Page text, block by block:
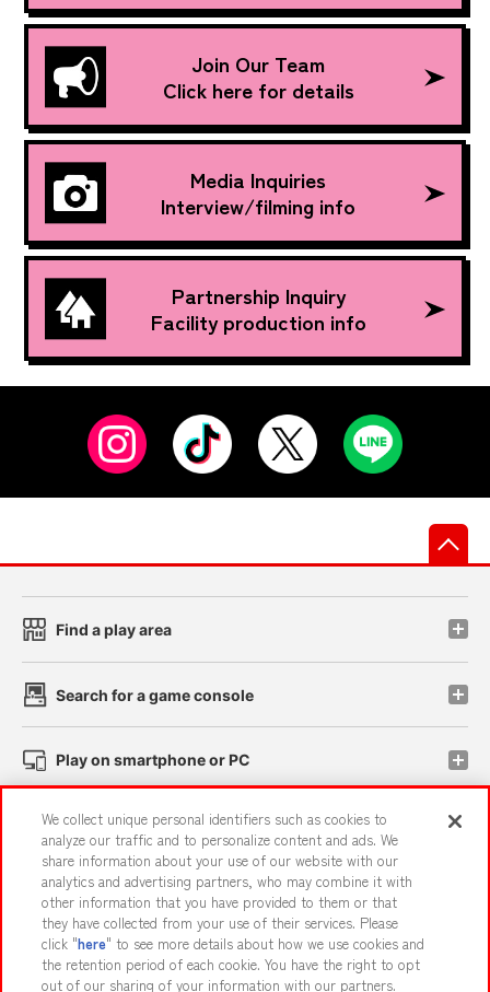
Join Our Team
Click here for details
Media Inquiries
Interview/filming info
Partnership Inquiry
Facility production info
Find a play area
Search for a game console
Play on smartphone or PC
Events and Campaigns
Affiliate Sustainability site policy privacy policy
Web accessibility policy and verification results
We collect unique personal identifiers such as cookies to
analyze our traffic and to personalize content and ads. We
share information about your use of our website with our
analytics and advertising partners, who may combine it with
other information that you have provided to them or that
they have collected from your use of their services. Please
click "here" to see more details about how we use cookies and
the retention period of each cookie. You have the right to opt
out of our sharing of your information with our partners.